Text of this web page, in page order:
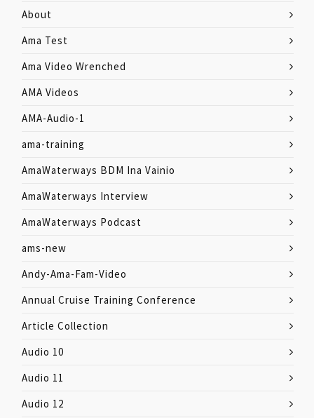
About
Ama Test
Ama Video Wrenched
AMA Videos
AMA-Audio-1
ama-training
AmaWaterways BDM Ina Vainio
AmaWaterways Interview
AmaWaterways Podcast
ams-new
Andy-Ama-Fam-Video
Annual Cruise Training Conference
Article Collection
Audio 10
Audio 11
Audio 12